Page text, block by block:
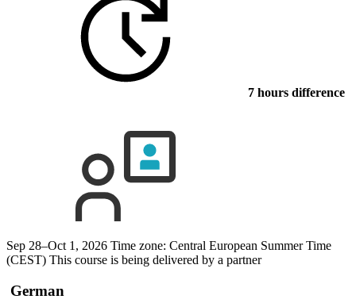
7 hours difference
Sep 28–Oct 1, 2026 Time zone: Central European Summer Time
(CEST) This course is being delivered by a partner
German